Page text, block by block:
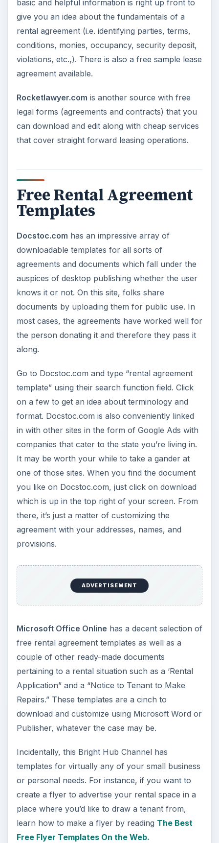
basic and helpful information is right up front to
give you an idea about the fundamentals of a
rental agreement (i.e. identifying parties, terms,
conditions, monies, occupancy, security deposit,
violations, etc.,). There is also a free sample lease
agreement available.
Rocketlawyer.com is another source with free
legal forms (agreements and contracts) that you
can download and edit along with cheap services
that cover straight forward leasing operations.
Free Rental Agreement
Templates
Docstoc.com has an impressive array of
downloadable templates for all sorts of
agreements and documents which fall under the
auspices of desktop publishing whether the user
knows it or not. On this site, folks share
documents by uploading them for public use. In
most cases, the agreements have worked well for
the person donating it and therefore they pass it
along.
Go to Docstoc.com and type “rental agreement
template” using their search function field. Click
on a few to get an idea about terminology and
format. Docstoc.com is also conveniently linked
in with other sites in the form of Google Ads with
companies that cater to the state you’re living in.
It may be worth your while to take a gander at
one of those sites. When you find the document
you like on Docstoc.com, just click on download
which is up in the top right of your screen. From
there, it’s just a matter of customizing the
agreement with your addresses, names, and
provisions.
ADVERTISEMENT
Microsoft Office Online has a decent selection of
free rental agreement templates as well as a
couple of other ready-made documents
pertaining to a rental situation such as a ‘Rental
Application” and a “Notice to Tenant to Make
Repairs.” These templates are a cinch to
download and customize using Microsoft Word or
Publisher, whatever the case may be.
Incidentally, this Bright Hub Channel has
templates for virtually any of your small business
or personal needs. For instance, if you want to
create a flyer to advertise your rental space in a
place where you’d like to draw a tenant from,
learn how to make a flyer by reading The Best
Free Flyer Templates On the Web.